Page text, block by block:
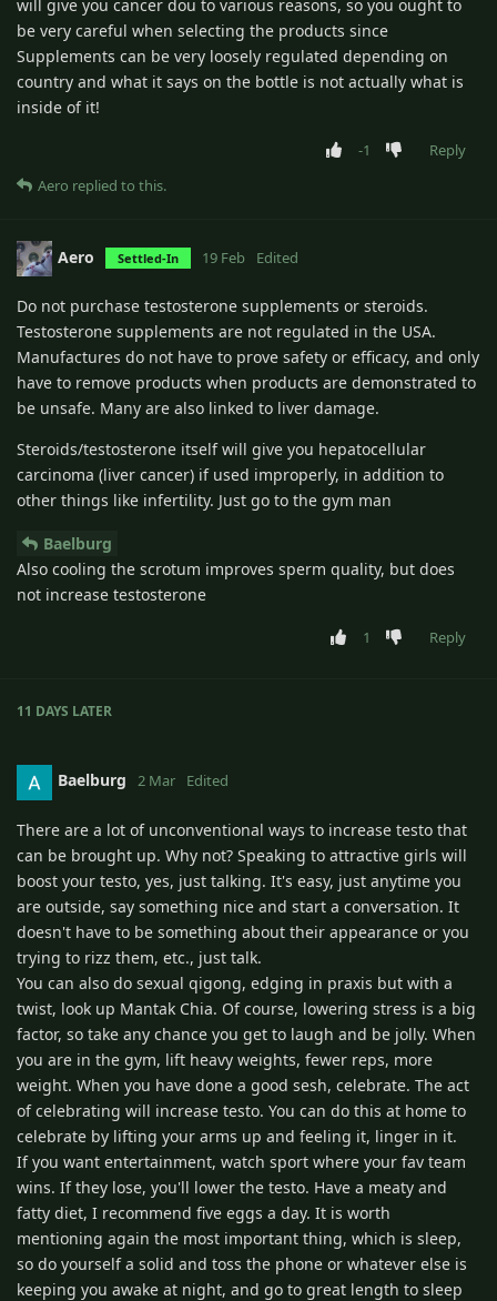
will give you cancer dou to various reasons, so you ought to
be very careful when selecting the products since
Supplements can be very loosely regulated depending on
country and what it says on the bottle is not actually what is
inside of it!
-1
Reply
Aero replied to this.
Aero Settled-In 19 Feb Edited
Do not purchase testosterone supplements or steroids.
Testosterone supplements are not regulated in the USA.
Manufactures do not have to prove safety or efficacy, and only
have to remove products when products are demonstrated to
be unsafe. Many are also linked to liver damage.
Steroids/testosterone itself will give you hepatocellular
carcinoma (liver cancer) if used improperly, in addition to
other things like infertility. Just go to the gym man
Baelburg
Also cooling the scrotum improves sperm quality, but does
not increase testosterone
1 Reply
11 DAYS LATER
Baelburg 2 Mar Edited
There are a lot of unconventional ways to increase testo that
can be brought up. Why not? Speaking to attractive girls will
boost your testo, yes, just talking. It's easy, just anytime you
are outside, say something nice and start a conversation. It
doesn't have to be something about their appearance or you
trying to rizz them, etc., just talk.
You can also do sexual qigong, edging in praxis but with a
twist, look up Mantak Chia. Of course, lowering stress is a big
factor, so take any chance you get to laugh and be jolly. When
you are in the gym, lift heavy weights, fewer reps, more
weight. When you have done a good sesh, celebrate. The act
of celebrating will increase testo. You can do this at home to
celebrate by lifting your arms up and feeling it, linger in it.
If you want entertainment, watch sport where your fav team
wins. If they lose, you'll lower the testo. Have a meaty and
fatty diet, I recommend five eggs a day. It is worth
mentioning again the most important thing, which is sleep,
so do yourself a solid and toss the phone or whatever else is
keeping you awake at night, and go to great length to sleep